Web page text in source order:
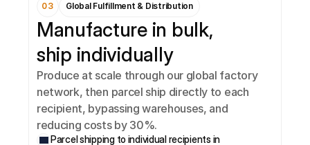
03 Global Fulfillment & Distribution
Manufacture in bulk,
ship individually
Produce at scale through our global factory
network, then parcel ship directly to each
recipient, bypassing warehouses, and
reducing costs by 30%.
Parcel shipping to individual recipients in